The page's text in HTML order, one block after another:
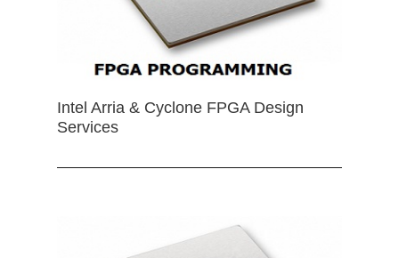
Intel Arria & Cyclone FPGA Design
Services